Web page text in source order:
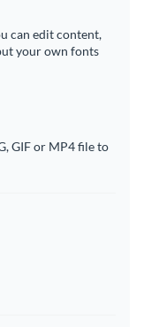
can edit content,
your own fonts
GIF or MP4 file to